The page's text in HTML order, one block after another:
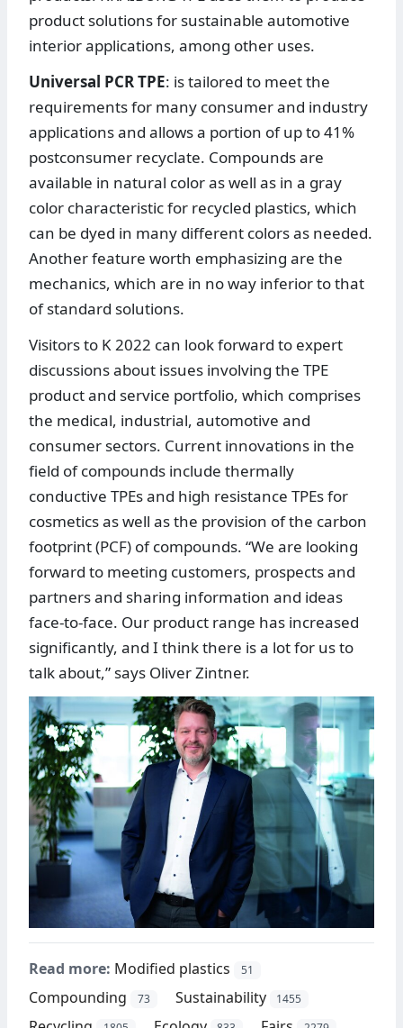
product solutions for sustainable automotive
interior applications, among other uses.
Universal PCR TPE: is tailored to meet the
requirements for many consumer and industry
applications and allows a portion of up to 41%
postconsumer recyclate. Compounds are
available in natural color as well as in a gray
color characteristic for recycled plastics, which
can be dyed in many different colors as needed.
Another feature worth emphasizing are the
mechanics, which are in no way inferior to that
of standard solutions.
Visitors to K 2022 can look forward to expert
discussions about issues involving the TPE
product and service portfolio, which comprises
the medical, industrial, automotive and
consumer sectors. Current innovations in the
field of compounds include thermally
conductive TPEs and high resistance TPEs for
cosmetics as well as the provision of the carbon
footprint (PCF) of compounds. “We are looking
forward to meeting customers, prospects and
partners and sharing information and ideas
face-to-face. Our product range has increased
significantly, and I think there is a lot for us to
talk about,” says Oliver Zintner.
Read more: Modified plastics 51
Compounding 73 Sustainability 1455